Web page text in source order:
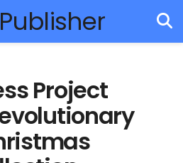
Project